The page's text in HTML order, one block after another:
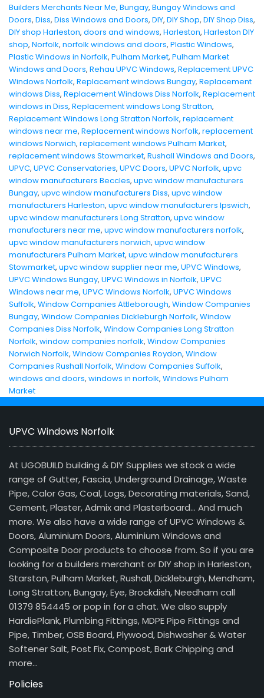
Builders Merchants Near Me, Bungay, Bungay Windows and
Doors, Diss, Diss Windows and Doors, DIY, DIY Shop, DIY Shop Diss,
DIY shop Harleston, doors and windows, Harleston, Harleston DIY
shop, Norfolk, norfolk windows and doors, Plastic Windows,
Plastic Windows in Norfolk, Pulham Market, Pulham Market
Windows and Doors, Rehau UPVC Windows, Replacement UPVC
Windows Norfolk, Replacement windows Bungay, Replacement
windows Diss, Replacement Windows Diss Norfolk, Replacement
windows in Diss, Replacement windows Long Stratton,
Replacement Windows Long Stratton Norfolk, replacement
windows near me, Replacement windows Norfolk, replacement
windows Norwich, replacement windows Pulham Market,
replacement windows Stowmarket, Rushall Windows and Doors,
UPVC, UPVC Conservatories, UPVC Doors, UPVC Norfolk, upvc
window manufacturers Beccles, upvc window manufacturers
Bungay, upvc window manufacturers Diss, upvc window
manufacturers Harleston, upvc window manufacturers Ipswich,
upvc window manufacturers Long Stratton, upvc window
manufacturers near me, upvc window manufacturers norfolk,
upvc window manufacturers norwich, upvc window
manufacturers Pulham Market, upvc window manufacturers
Stowmarket, upvc window supplier near me, UPVC Windows,
UPVC Windows Bungay, UPVC Windows in Norfolk, UPVC
Windows near me, UPVC Windows Norfolk, UPVC Windows
Suffolk, Window Companies Attleborough, Window Companies
Bungay, Window Companies Dickleburgh Norfolk, Window
Companies Diss Norfolk, Window Companies Long Stratton
Norfolk, window companies norfolk, Window Companies
Norwich Norfolk, Window Companies Roydon, Window
Companies Rushall Norfolk, Window Companies Suffolk,
windows and doors, windows in norfolk, Windows Pulham
Market
UPVC Windows Norfolk
At UGOBUILD building & DIY Supplies we stock a wide
range of Gutter, Fascia, Underground Drainage, Waste
Pipe, Calor Gas, Coal, Logs, Decorating materials, Sand,
Cement, Plaster, Admix and Plasterboard… And much
more. We also have a wide range of UPVC Windows &
Doors, Aluminium Doors, Aluminium Windows and
Composite Door products to choose from. So if you are
looking for a builders merchant or DIY shop in Harleston,
Starston, Pulham Market, Rushall, Dickleburgh, Mendham,
Long Stratton, Bungay, Eye, Brockdish, Needham call
01379 854445 or pop in for a chat. We also supply
HardiePlank, Plumbing Fittings, MDPE Pipe Fittings and
Pipe, Timber, OSB Board, Plywood, Dishwasher & Water
Softener Salt, Post Fix, Compost, Bark Chipping and
more…
Policies